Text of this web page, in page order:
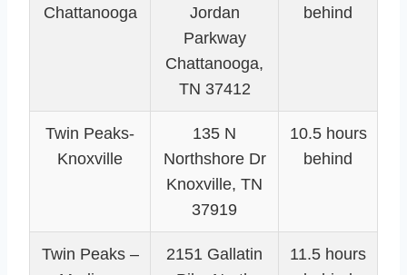
Chattanooga
Jordan
Parkway
Chattanooga,
TN 37412
behind
Twin Peaks-
Knoxville
135 N
Northshore Dr
Knoxville, TN
37919
10.5 hours
behind
Twin Peaks –
2151 Gallatin
11.5 hours